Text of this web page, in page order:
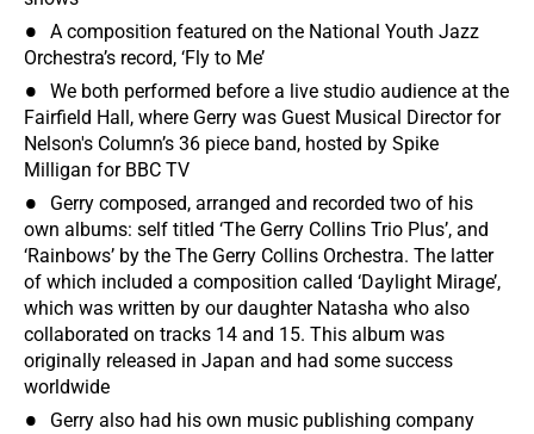
A composition featured on the National Youth Jazz
Orchestra’s record, ‘Fly to Me’
We both performed before a live studio audience at the
Fairfield Hall, where Gerry was Guest Musical Director for
Nelson's Column’s 36 piece band, hosted by Spike
Milligan for BBC TV
Gerry composed, arranged and recorded two of his
own albums: self titled ‘The Gerry Collins Trio Plus’, and
‘Rainbows’ by the The Gerry Collins Orchestra. The latter
of which included a composition called ‘Daylight Mirage’,
which was written by our daughter Natasha who also
collaborated on tracks 14 and 15. This album was
originally released in Japan and had some success
worldwide
Gerry also had his own music publishing company